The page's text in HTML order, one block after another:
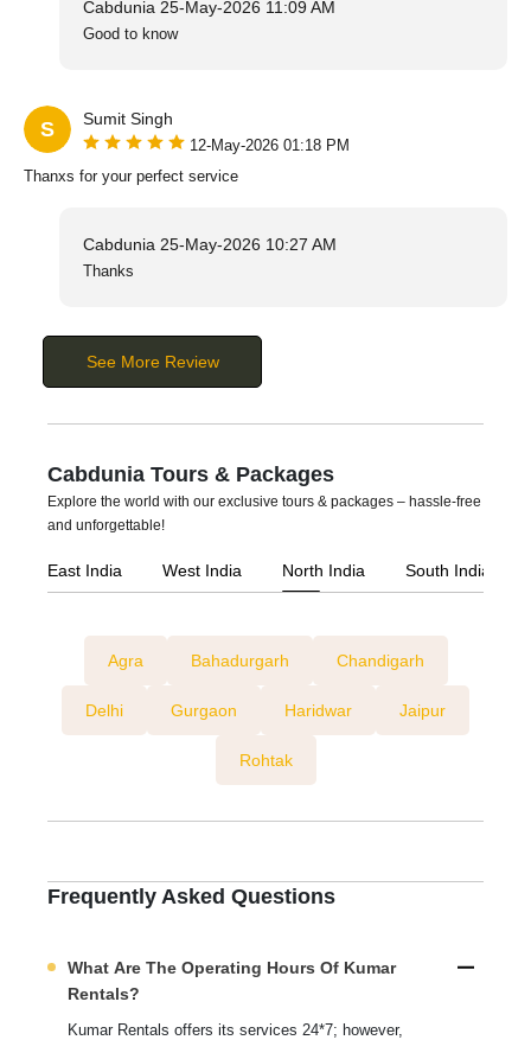
Cabdunia 25-May-2026 11:09 AM
Good to know
S Sumit Singh
12-May-2026 01:18 PM
Thanxs for your perfect service
Cabdunia 25-May-2026 10:27 AM
Thanks
See More Review
Cabdunia Tours & Packages
Explore the world with our exclusive tours & packages – hassle-free
and unforgettable!
East India West India North India South India
Agra Bahadurgarh Chandigarh
Delhi Gurgaon Haridwar Jaipur
Rohtak
Frequently Asked Questions
What Are The Operating Hours Of Kumar
Rentals?
Kumar Rentals offers its services 24*7; however,